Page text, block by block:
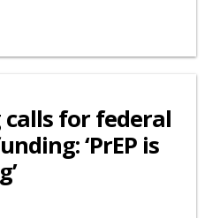
calls for federal
‘PrEP is